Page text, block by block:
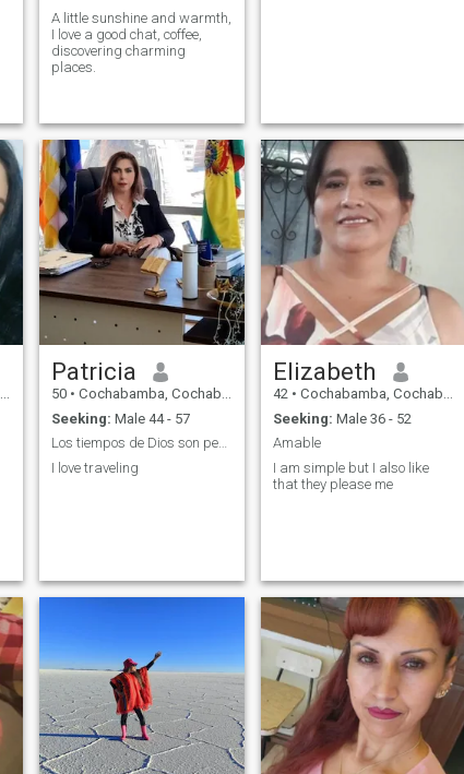
A little sunshine and warmth,
I love a good chat, coffee,
discovering charming
places.
Patricia
50 • Cochabamba, Cochabamba, Bolivia
Seeking: Male 44 - 57
Los tiempos de Dios son perfectos
I love traveling
Elizabeth
42 • Cochabamba, Cochabamba, Bolivia
Seeking: Male 36 - 52
Amable
I am simple but I also like
that they please me